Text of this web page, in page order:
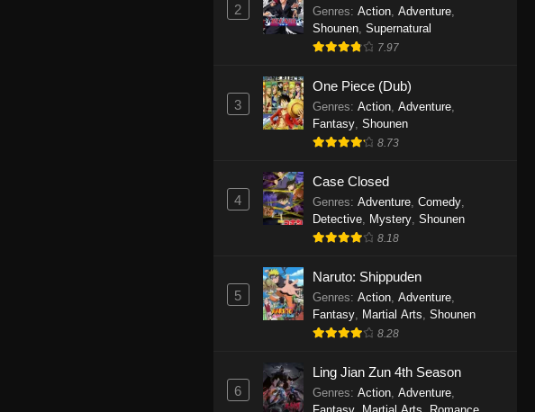
One Piece Episode 1141
Eps 1141 - One Piece Episode 1141 -
One Piece Episode 1140
Eps 1140 - One Piece Episode 1140 -
One Piece Episode 1139
Eps 1139 - One Piece Episode 1139 -
August 10, 2025
One Piece Episode 1138
Eps 1138 - One Piece Episode 1138 -
August 3, 2025
One Piece Episode 1137
Eps 1137 - One Piece Episode 1137 -
2 Genres: Action, Adventure,
Shounen, Supernatural
7.97
3
One Piece (Dub)
Genres: Action, Adventure,
Fantasy, Shounen
8.73
4
Case Closed
Genres: Adventure, Comedy,
Detective, Mystery, Shounen
8.18
5
Naruto: Shippuden
Genres: Action, Adventure,
Fantasy, Martial Arts, Shounen
8.28
6
Ling Jian Zun 4th Season
Genres: Action, Adventure,